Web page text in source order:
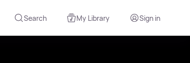
Search My Library Sign in